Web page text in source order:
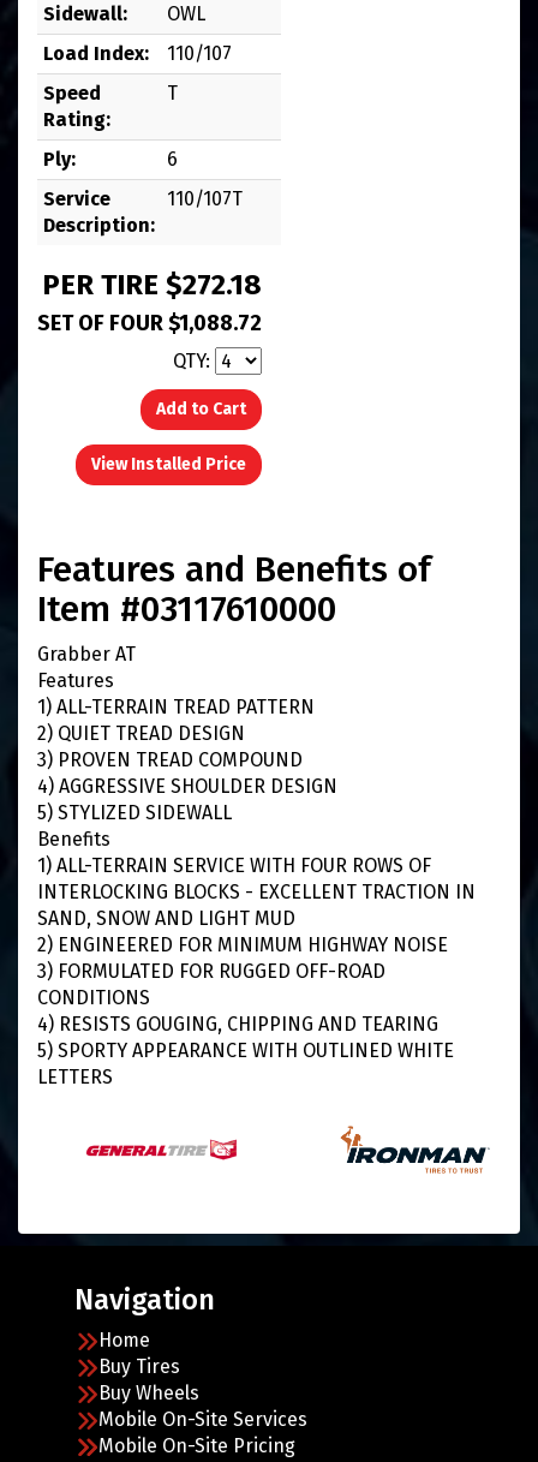
Sidewall:
OWL
Load Index:
110/107
Speed
Rating:
T
Ply:
6
Service
Description:
110/107T
PER TIRE $272.18
SET OF FOUR $1,088.72
QTY:
Add to Cart
View Installed Price
Features and Benefits of
Item #03117610000
Grabber AT
Features
1) ALL-TERRAIN TREAD PATTERN
2) QUIET TREAD DESIGN
3) PROVEN TREAD COMPOUND
4) AGGRESSIVE SHOULDER DESIGN
5) STYLIZED SIDEWALL
Benefits
1) ALL-TERRAIN SERVICE WITH FOUR ROWS OF
INTERLOCKING BLOCKS - EXCELLENT TRACTION IN
SAND, SNOW AND LIGHT MUD
2) ENGINEERED FOR MINIMUM HIGHWAY NOISE
3) FORMULATED FOR RUGGED OFF-ROAD
CONDITIONS
4) RESISTS GOUGING, CHIPPING AND TEARING
5) SPORTY APPEARANCE WITH OUTLINED WHITE
LETTERS
Navigation
Home
Buy Tires
Buy Wheels
Mobile On-Site Services
Mobile On-Site Pricing